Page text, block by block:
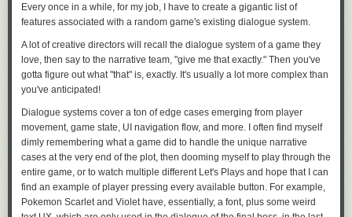
funny things to draw attention to the matter, which included putting a
giant sign on the shuttered Bricks & Minifigs store in question that read
“Permanently closed. We stole a family’s life savings. They sued. We
lost. By closing the store, we got out of having to pay the family what we
owe them.” (Bricks & Minifigs claimsthat the store was instead “closed
temporarily because our staff—including local teenagers—faced severe
threats driven by viral videos.”)
Every once in a while, for my job, I have to create a gigantic list of
features associated with a random game's existing dialogue system.
A lot of creative directors will recall the dialogue system of a game they
love, then say to the narrative team, "give me that exactly." Then you've
gotta figure out what "that" is, exactly. It's usually a lot more complex than
you've anticipated!
Dialogue systems cover a ton of edge cases emerging from player
movement, game state, UI navigation flow, and more. I often find myself
dimly remembering what a game did to handle the unique narrative
cases at the very end of the plot, then dooming myself to play through the
entire game, or to watch multiple different Let's Plays and hope that I can
find an example of player pressing every available button. For example,
Pokemon Scarlet and Violet have, essentially, a font, plus some weird